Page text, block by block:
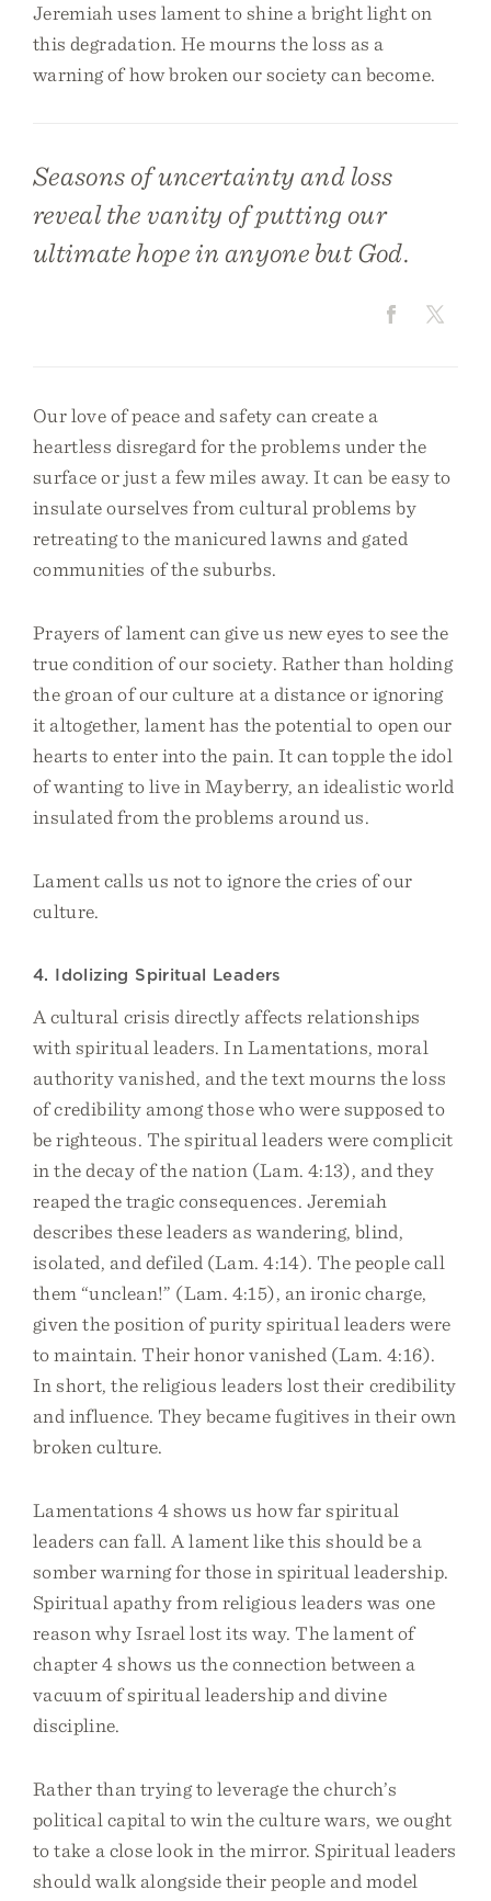
Jeremiah uses lament to shine a bright light on
this degradation. He mourns the loss as a
warning of how broken our society can become.
Seasons of uncertainty and loss
reveal the vanity of putting our
ultimate hope in anyone but God.
Our love of peace and safety can create a
heartless disregard for the problems under the
surface or just a few miles away. It can be easy to
insulate ourselves from cultural problems by
retreating to the manicured lawns and gated
communities of the suburbs.
Prayers of lament can give us new eyes to see the
true condition of our society. Rather than holding
the groan of our culture at a distance or ignoring
it altogether, lament has the potential to open our
hearts to enter into the pain. It can topple the idol
of wanting to live in Mayberry, an idealistic world
insulated from the problems around us.
Lament calls us not to ignore the cries of our
culture.
4. Idolizing Spiritual Leaders
A cultural crisis directly affects relationships
with spiritual leaders. In Lamentations, moral
authority vanished, and the text mourns the loss
of credibility among those who were supposed to
be righteous. The spiritual leaders were complicit
in the decay of the nation (Lam. 4:13), and they
reaped the tragic consequences. Jeremiah
describes these leaders as wandering, blind,
isolated, and defiled (Lam. 4:14). The people call
them “unclean!” (Lam. 4:15), an ironic charge,
given the position of purity spiritual leaders were
to maintain. Their honor vanished (Lam. 4:16).
In short, the religious leaders lost their credibility
and influence. They became fugitives in their own
broken culture.
Lamentations 4 shows us how far spiritual
leaders can fall. A lament like this should be a
somber warning for those in spiritual leadership.
Spiritual apathy from religious leaders was one
reason why Israel lost its way. The lament of
chapter 4 shows us the connection between a
vacuum of spiritual leadership and divine
discipline.
Rather than trying to leverage the church’s
political capital to win the culture wars, we ought
to take a close look in the mirror. Spiritual leaders
should walk alongside their people and model